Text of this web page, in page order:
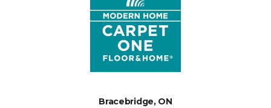
Bracebridge, ON